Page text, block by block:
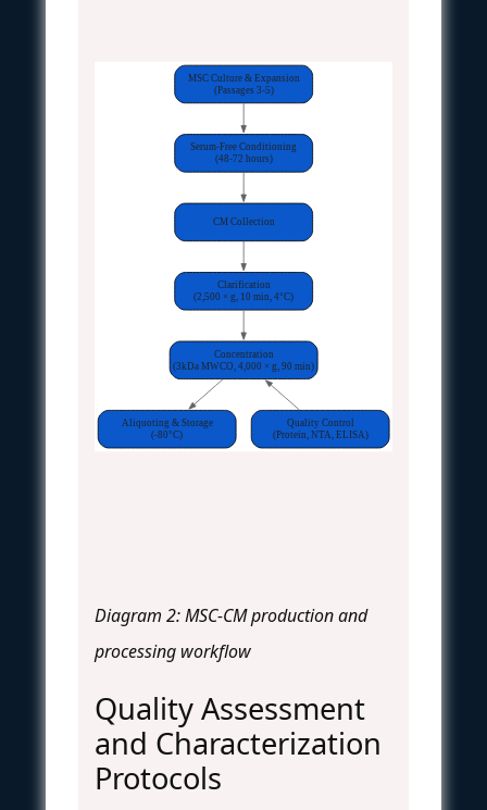
MSC Culture & Expansion
(Passages 3-5)
Serum-Free Conditioning
(48-72 hours)
CM Collection
Clarification
(2,500 × g, 10 min, 4°C)
Concentration
(3kDa MWCO, 4,000 × g, 90 min)
Aliquoting & Storage
(-80°C)
Quality Control
(Protein, NTA, ELISA)
Diagram 2: MSC-CM production and
processing workflow
Quality Assessment
and Characterization
Protocols